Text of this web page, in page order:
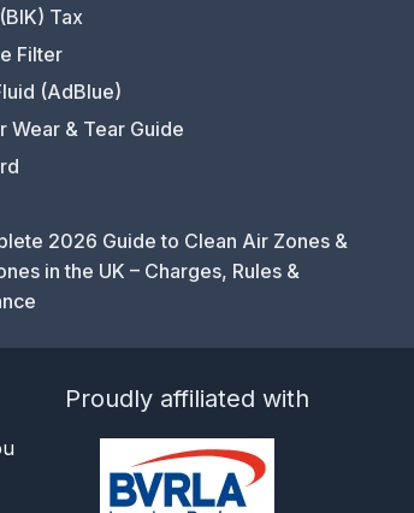
Tax
Filter
(AdBlue)
Wear & Tear Guide
2026 Guide to Clean Air Zones &
in the UK – Charges, Rules &
Proudly affiliated with